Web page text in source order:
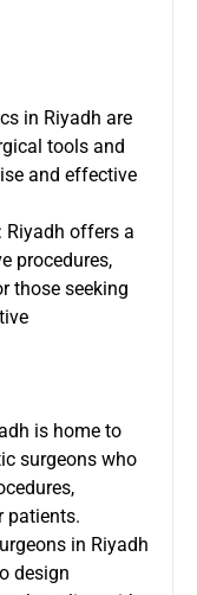
in Riyadh are
tools and
and effective
: Riyadh offers a
procedures,
those seeking
is home to
surgeons who
patients.
in Riyadh
design